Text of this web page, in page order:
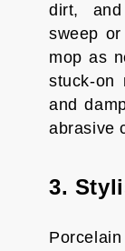
dirt,
sweep
mop as
stuck-on
and
abrasive
3.